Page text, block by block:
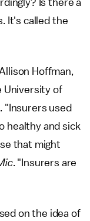
Is there a
It's called the
Hoffman,
University of
"Insurers used
healthy and sick
that might
. "Insurers are
on the idea of